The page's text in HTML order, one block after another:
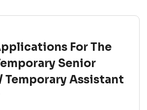
For The
Senior
Temporary Assistant